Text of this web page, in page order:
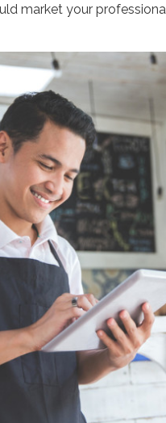
market your